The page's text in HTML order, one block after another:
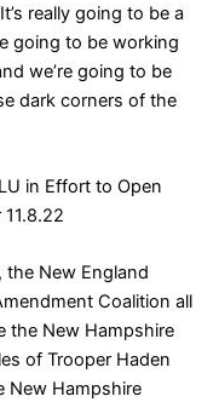
really going to be a
going to be working
we’re going to be
dark corners of the
in Effort to Open
11.8.22
the New England
Coalition all
the New Hampshire
of Trooper Haden
New Hampshire